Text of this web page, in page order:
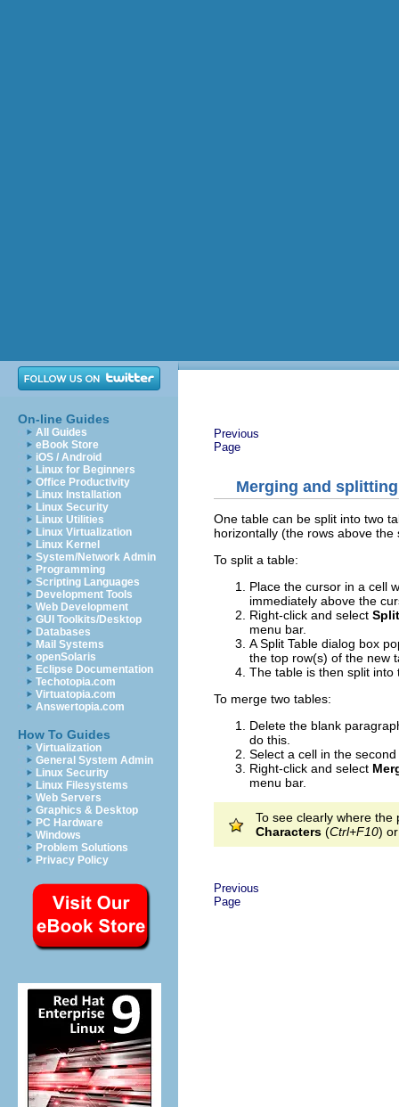
On-line Guides
All Guides
eBook Store
iOS / Android
Linux for Beginners
Office Productivity
Linux Installation
Linux Security
Linux Utilities
Linux Virtualization
Linux Kernel
System/Network Admin
Programming
Scripting Languages
Development Tools
Web Development
GUI Toolkits/Desktop
Databases
Mail Systems
openSolaris
Eclipse Documentation
Techotopia.com
Virtuatopia.com
Answertopia.com
How To Guides
Virtualization
General System Admin
Linux Security
Linux Filesystems
Web Servers
Graphics & Desktop
PC Hardware
Windows
Problem Solutions
Privacy Policy
Previous
Page
Merging and
One table can be split into two
horizontally (the rows above
To split a table:
Place the cursor in a cell
immediately above the
Right-click and select
menu bar.
A Split Table dialog box
the top row(s) of the new
The table is then split
To merge two tables:
Delete the blank
do this.
Select a cell in the
Right-click and select
menu bar.
To see clearly where
Characters (Ctrl+F10)
Previous
Page